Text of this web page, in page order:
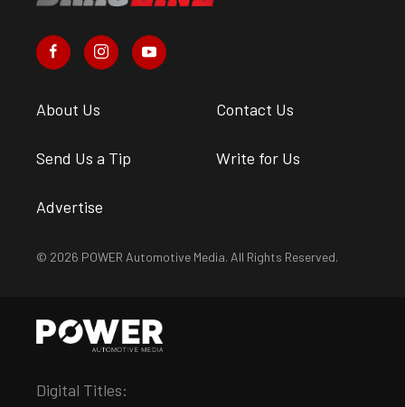
About Us Contact Us
Send Us a Tip Write for Us
Advertise
© 2026 POWER Automotive Media. All Rights Reserved.
Digital Titles: